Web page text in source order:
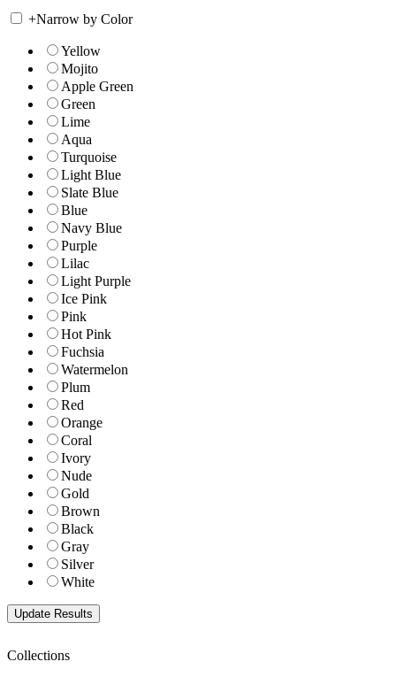
+Narrow by Color
Yellow
Mojito
Apple Green
Green
Lime
Aqua
Turquoise
Light Blue
Slate Blue
Blue
Navy Blue
Purple
Lilac
Light Purple
Ice Pink
Pink
Hot Pink
Fuchsia
Watermelon
Plum
Red
Orange
Coral
Ivory
Nude
Gold
Brown
Black
Gray
Silver
White
Collections